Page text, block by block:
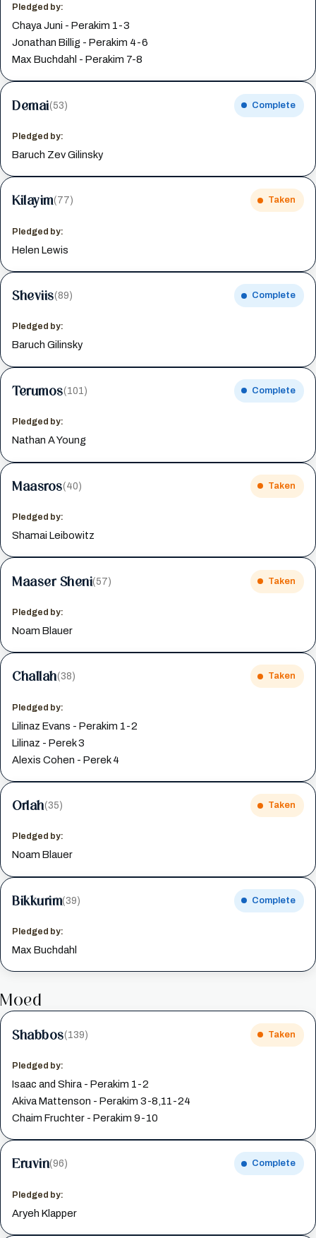
Pledged by:
Chaya Juni - Perakim 1-3
Jonathan Billig - Perakim 4-6
Max Buchdahl - Perakim 7-8
Demai(53) Complete
Pledged by:
Baruch Zev Gilinsky
Kilayim(77) Taken
Pledged by:
Helen Lewis
Sheviis(89) Complete
Pledged by:
Baruch Gilinsky
Terumos(101) Complete
Pledged by:
Nathan A Young
Maasros(40) Taken
Pledged by:
Shamai Leibowitz
Maaser Sheni(57) Taken
Pledged by:
Noam Blauer
Challah(38) Taken
Pledged by:
Lilinaz Evans - Perakim 1-2
Lilinaz - Perek 3
Alexis Cohen - Perek 4
Orlah(35) Taken
Pledged by:
Noam Blauer
Bikkurim(39) Complete
Pledged by:
Max Buchdahl
Moed
Shabbos(139) Taken
Pledged by:
Isaac and Shira - Perakim 1-2
Akiva Mattenson - Perakim 3-8,11-24
Chaim Fruchter - Perakim 9-10
Eruvin(96) Complete
Pledged by:
Aryeh Klapper